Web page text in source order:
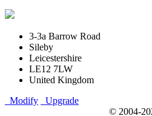
3-3a Barrow Road
Sileby
Leicestershire
LE12 7LW
United Kingdom
Modify
Upgrade
© 2004-